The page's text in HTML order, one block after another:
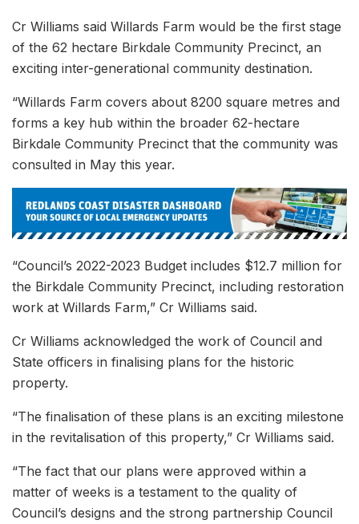
Cr Williams said Willards Farm would be the first stage
of the 62 hectare Birkdale Community Precinct, an
exciting inter-generational community destination.
“Willards Farm covers about 8200 square metres and
forms a key hub within the broader 62-hectare
Birkdale Community Precinct that the community was
consulted in May this year.
“Council’s 2022-2023 Budget includes $12.7 million for
the Birkdale Community Precinct, including restoration
work at Willards Farm,” Cr Williams said.
Cr Williams acknowledged the work of Council and
State officers in finalising plans for the historic
property.
“The finalisation of these plans is an exciting milestone
in the revitalisation of this property,” Cr Williams said.
“The fact that our plans were approved within a
matter of weeks is a testament to the quality of
Council’s designs and the strong partnership Council